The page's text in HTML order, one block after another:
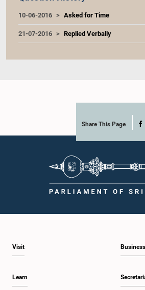
10-06-2016 Asked for Time
21-07-2016 Replied Verbally
Share This Page
Visit
Learn